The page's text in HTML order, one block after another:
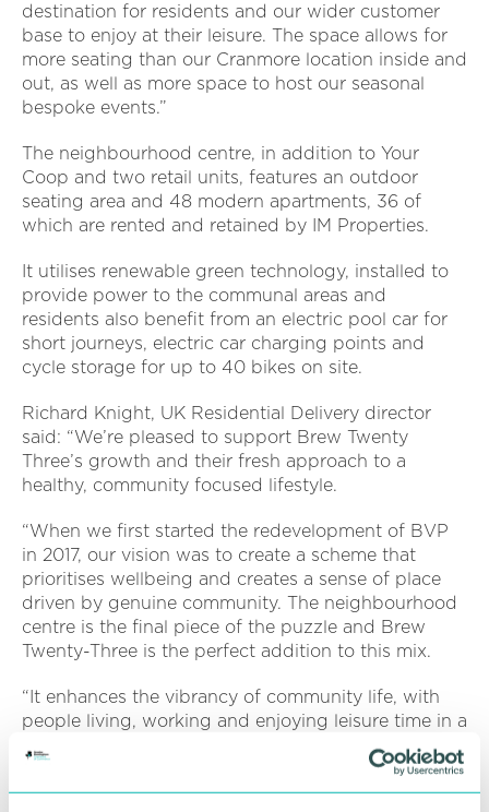
destination for residents and our wider customer
base to enjoy at their leisure. The space allows for
more seating than our Cranmore location inside and
out, as well as more space to host our seasonal
bespoke events.”
The neighbourhood centre, in addition to Your
Coop and two retail units, features an outdoor
seating area and 48 modern apartments, 36 of
which are rented and retained by IM Properties.
It utilises renewable green technology, installed to
provide power to the communal areas and
residents also benefit from an electric pool car for
short journeys, electric car charging points and
cycle storage for up to 40 bikes on site.
Richard Knight, UK Residential Delivery director
said: “We’re pleased to support Brew Twenty
Three’s growth and their fresh approach to a
healthy, community focused lifestyle.
“When we first started the redevelopment of BVP
in 2017, our vision was to create a scheme that
prioritises wellbeing and creates a sense of place
driven by genuine community. The neighbourhood
centre is the final piece of the puzzle and Brew
Twenty-Three is the perfect addition to this mix.
“It enhances the vibrancy of community life, with
people living, working and enjoying leisure time in a
well-connected environment that seamlessly
integrates the commercial and residential elements
of the park.”